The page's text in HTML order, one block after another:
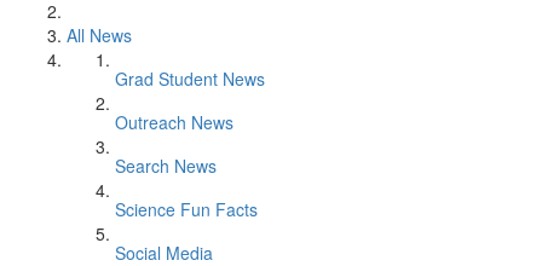
All News
Grad Student News
Outreach News
Search News
Science Fun Facts
Social Media